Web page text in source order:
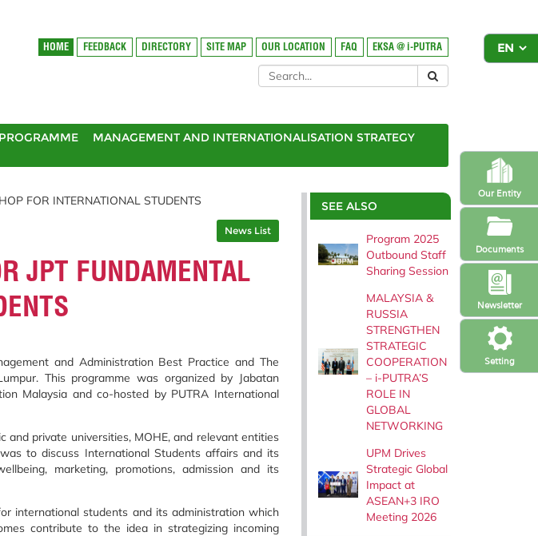
Setting
Newsletter
Our Entity
Documents
HOME FEEDBACK DIRECTORY SITE MAP OUR LOCATION FAQ EKSA @ i-PUTRA
MANAGEMENT AND INTERNATIONALISATION STRATEGY
FOR INTERNATIONAL STUDENTS
News List
JPT FUNDAMENTAL
and Administration Best Practice and The
This programme was organized by Jabatan
Malaysia and co-hosted by PUTRA International
and private universities, MOHE, and relevant entities
to discuss International Students affairs and its
marketing, promotions, admission and its
international students and its administration which
contribute to the idea in strategizing incoming
SEE ALSO
Program 2025
Outbound Staff
Sharing Session
MALAYSIA &
RUSSIA
STRENGTHEN
STRATEGIC
COOPERATION
– i-PUTRA’S
ROLE IN
GLOBAL
NETWORKING
UPM Drives
Strategic Global
Impact at
ASEAN+3 IRO
Meeting 2026